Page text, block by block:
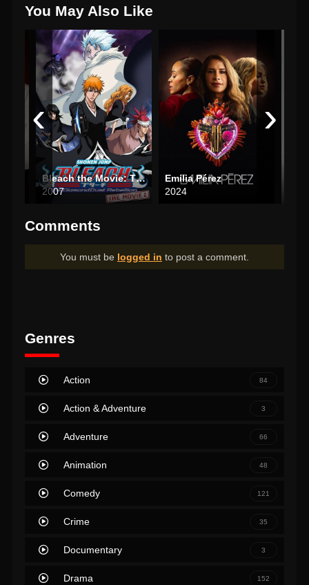
You May Also Like
Bleach the Movie: The DiamondDust Rebellion
2007
Emilia Pérez
2024
‹ ›
Comments
You must be logged in to post a comment.
Genres
Action 84
Action & Adventure 3
Adventure 66
Animation 48
Comedy 121
Crime 35
Documentary 3
Drama 152